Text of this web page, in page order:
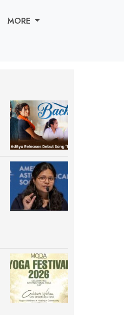
MORE